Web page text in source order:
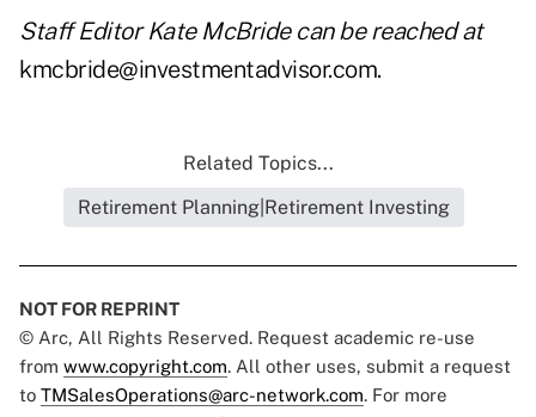
Staff Editor Kate McBride can be reached at
kmcbride@investmentadvisor.com.
Related Topics...
Retirement Planning|Retirement Investing
NOT FOR REPRINT
© Arc, All Rights Reserved. Request academic re-use
from www.copyright.com. All other uses, submit a request
to TMSalesOperations@arc-network.com. For more